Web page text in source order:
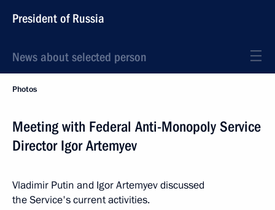
President of Russia
News about selected person
Photos
Meeting with Federal Anti-Monopoly Service
Director Igor Artemyev
Vladimir Putin and Igor Artemyev discussed
the Service's current activities.